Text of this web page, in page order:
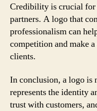
Credibility is crucial for
partners. A logo that
professionalism can
competition and make
clients.
In conclusion, a logo is
represents the identity
trust with customers,